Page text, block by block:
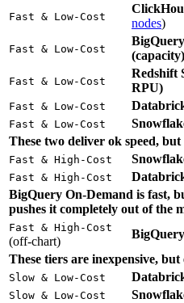
Fast & Low-Cost
nodes)
Fast & Low-Cost
(capacity)
Fast & Low-Cost
Redshift
RPU)
Fast & Low-Cost
Fast & Low-Cost
These two deliver ok speed, but
Fast & High-Cost
Fast & High-Cost
BigQuery On-Demand is fast,
pushes it completely out of the
Fast & High-Cost
(off-chart)
These tiers are inexpensive, but
Slow & Low-Cost
Slow & Low-Cost